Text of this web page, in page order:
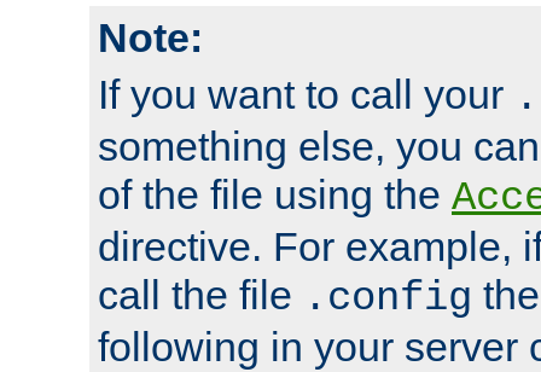
Note:
If you want to call your
something else, you
of the file using the
directive. For example,
call the file .config
following in your server